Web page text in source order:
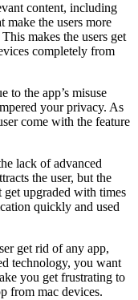
content, including
make the users more
makes the users get
completely from
to the app’s misuse
your privacy. As
come with the feature
lack of advanced
the user, but the
get upgraded with times
quickly and used
get rid of any app,
technology, you want
you get frustrating to
from mac devices.